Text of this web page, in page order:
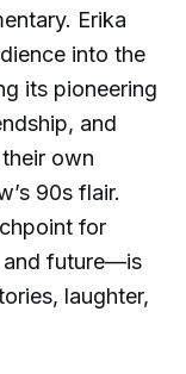
Erika
into the
its pioneering
and
own
90s flair.
for
and future—is
laughter,